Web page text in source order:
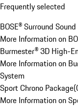
Frequently selected
BOSE® Surround
More Information on
Burmester® 3D High-
More Information on
System
Sport Chrono Package(
More Information on